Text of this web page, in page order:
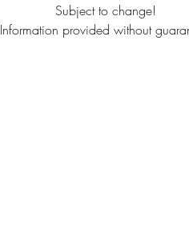
Subject to change!
Information provided without